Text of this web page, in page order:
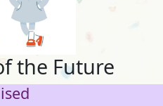
the Future